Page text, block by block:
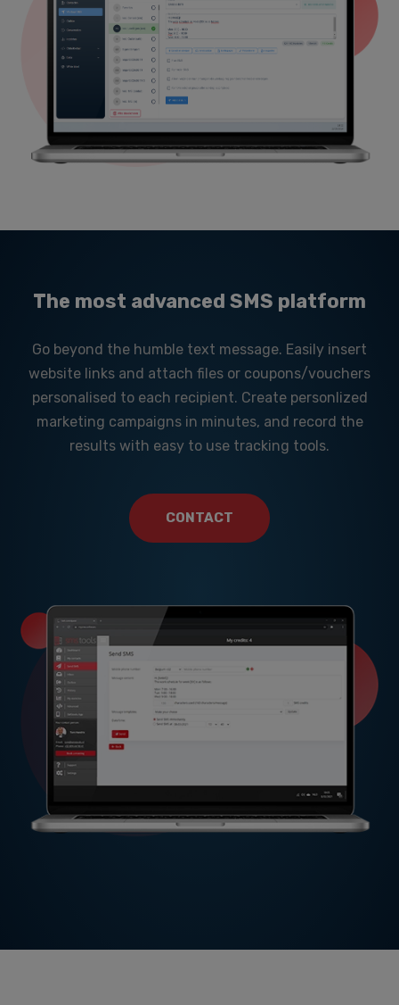
The most advanced SMS platform
Go beyond the humble text message. Easily insert
website links and attach files or coupons/vouchers
personalised to each recipient. Create personlized
marketing campaigns in minutes, and record the
results with easy to use tracking tools.
CONTACT